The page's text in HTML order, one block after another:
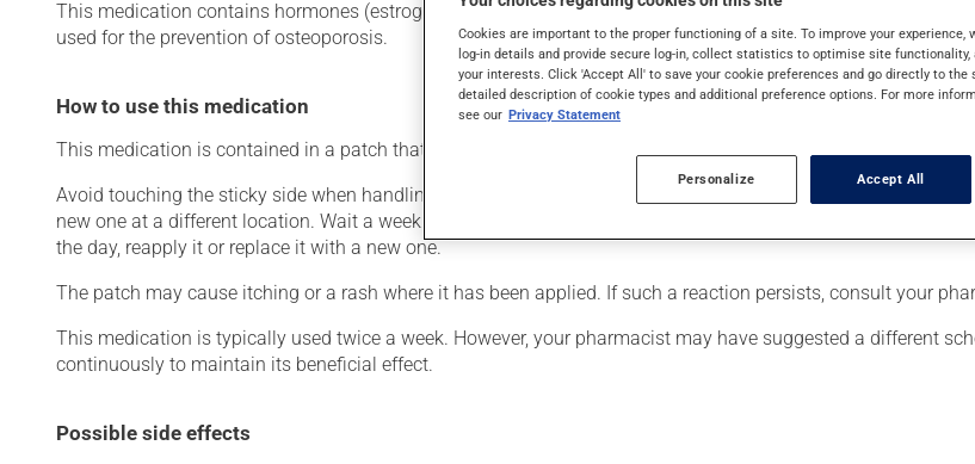
This medication contains hormones (estrogens). Typically, it is used to reduce hot flashes associated with
used for the prevention of osteoporosis.
How to use this medication
This medication is contained in a patch that is to be applied to your skin. It must be placed on a hairless
Avoid touching the sticky side when handling the patch. To apply: thoroughly clean and dry the area, then
new one at a different location. Wait a week before applying a patch at the same location. Patches are
the day, reapply it or replace it with a new one.
The patch may cause itching or a rash where it has been applied. If such a reaction persists, consult your
This medication is typically used twice a week. However, your pharmacist may have suggested a different
continuously to maintain its beneficial effect.
Possible side effects
Cookies are important to the proper functioning of a site. To improve your experience,
log-in details and provide secure log-in, collect statistics to optimise site
your interests. Click 'Accept All' to save your cookie preferences and go directly to the
detailed description of cookie types and additional preference options. For more
see our Privacy Statement
Personalize Accept All